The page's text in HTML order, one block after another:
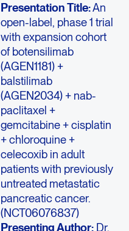
Presentation Title:An
open-label, phase 1 trial
with expansion cohort
of botensilimab
(AGEN1181) +
balstilimab
(AGEN2034) + nab-
paclitaxel +
gemcitabine + cisplatin
+ chloroquine +
celecoxib in adult
patients with previously
untreated metastatic
pancreatic cancer.
(NCT06076837)
Presenting Author: Dr.